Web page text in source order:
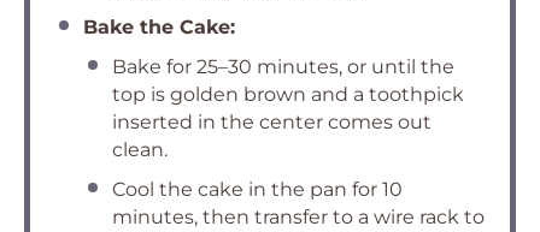
Bake the Cake:
Bake for 25–30 minutes, or until the
top is golden brown and a toothpick
inserted in the center comes out
clean.
Cool the cake in the pan for 10
minutes, then transfer to a wire rack to